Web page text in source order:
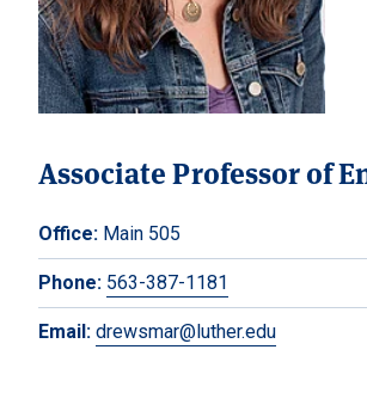
Associate Professor of
Office: Main 505
Phone: 563-387-1181
Email: drewsmar@luther.edu